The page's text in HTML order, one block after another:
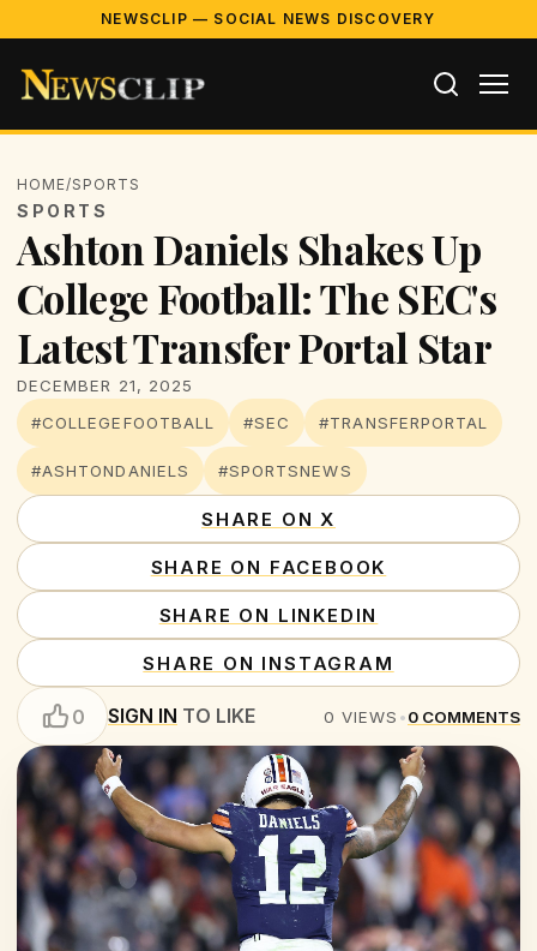
NEWSCLIP — SOCIAL NEWS DISCOVERY
HOME/SPORTS
SPORTS
Ashton Daniels Shakes Up
College Football: The SEC's
Latest Transfer Portal Star
DECEMBER 21, 2025
#COLLEGEFOOTBALL
#SEC #TRANSFERPORTAL
#ASHTONDANIELS #SPORTSNEWS
SHARE ON X
SHARE ON FACEBOOK
SHARE ON LINKEDIN
SHARE ON INSTAGRAM
0 SIGN IN TO LIKE 0 VIEWS •0 COMMENTS